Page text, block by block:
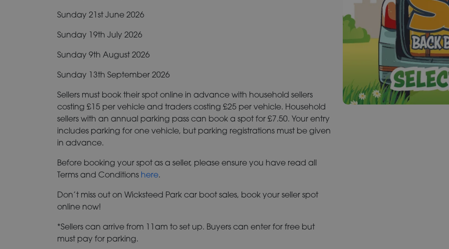
Sunday 21st June 2026
Sunday 19th July 2026
Sunday 9th August 2026
Sunday 13th September 2026
Sellers must book their spot online in advance with household sellers
costing £15 per vehicle and traders costing £25 per vehicle. Household
sellers with an annual parking pass can book a spot for £7.50. Your entry
includes parking for one vehicle, but parking registrations must be given
in advance.
Before booking your spot as a seller, please ensure you have read all
Terms and Conditions here.
Don’t miss out on Wicksteed Park car boot sales, book your seller spot
online now!
*Sellers can arrive from 11am to set up. Buyers can enter for free but
must pay for parking.